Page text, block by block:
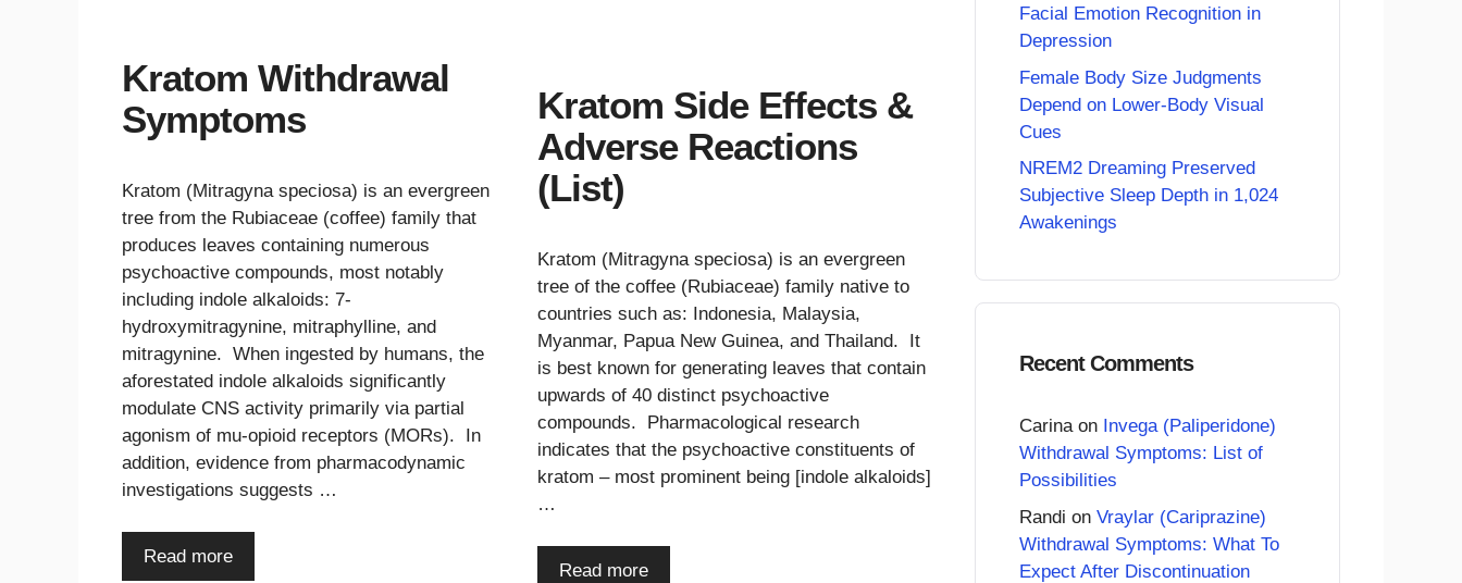
Kratom Withdrawal
Symptoms
Kratom (Mitragyna speciosa) is an evergreen
tree from the Rubiaceae (coffee) family that
produces leaves containing numerous
psychoactive compounds, most notably
including indole alkaloids: 7-
hydroxymitragynine, mitraphylline, and
mitragynine. When ingested by humans, the
aforestated indole alkaloids significantly
modulate CNS activity primarily via partial
agonism of mu-opioid receptors (MORs). In
addition, evidence from pharmacodynamic
investigations suggests …
Read more
Kratom Side Effects &
Adverse Reactions
(List)
Kratom (Mitragyna speciosa) is an evergreen
tree of the coffee (Rubiaceae) family native to
countries such as: Indonesia, Malaysia,
Myanmar, Papua New Guinea, and Thailand. It
is best known for generating leaves that contain
upwards of 40 distinct psychoactive
compounds. Pharmacological research
indicates that the psychoactive constituents of
kratom – most prominent being [indole alkaloids]
…
Read more
Facial Emotion Recognition in
Depression
Female Body Size Judgments
Depend on Lower-Body Visual
Cues
NREM2 Dreaming Preserved
Subjective Sleep Depth in 1,024
Awakenings
Recent Comments
Carinaon Invega (Paliperidone)
Withdrawal Symptoms: List of
Possibilities
Randi on Vraylar (Cariprazine)
Withdrawal Symptoms: What To
Expect After Discontinuation